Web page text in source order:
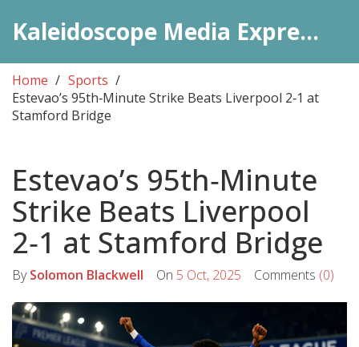
Kaleidoscope Media Express Daily
Home
Sports
Estevao’s 95th‑Minute Strike Beats Liverpool 2‑1 at
Stamford Bridge
Estevao’s 95th‑Minute
Strike Beats Liverpool
2‑1 at Stamford Bridge
BySolomon Blackwell On 5 Oct, 2025 Comments (0)